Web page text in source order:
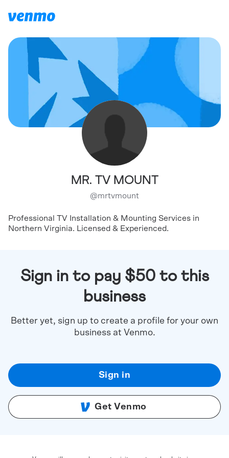
MR. TV MOUNT
@mrtvmount
Professional TV Installation & Mounting Services in
Northern Virginia. Licensed & Experienced.
Sign in to pay $50 to this
business
Better yet, sign up to create a profile for your own
business at Venmo.
Sign in
Get Venmo